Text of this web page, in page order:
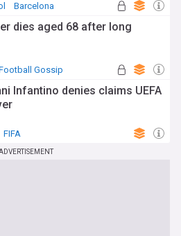
Barcelona
dies aged 68 after long
Gossip
Infantino denies claims UEFA
FIFA